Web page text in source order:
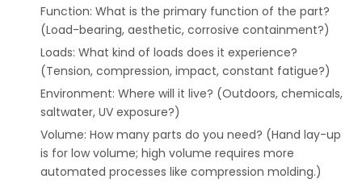
Function: What is the primary function of the part?
(Load-bearing, aesthetic, corrosive containment?)
Loads: What kind of loads does it experience?
(Tension, compression, impact, constant fatigue?)
Environment: Where will it live? (Outdoors, chemicals,
saltwater, UV exposure?)
Volume: How many parts do you need? (Hand lay-up
is for low volume; high volume requires more
automated processes like compression molding.)